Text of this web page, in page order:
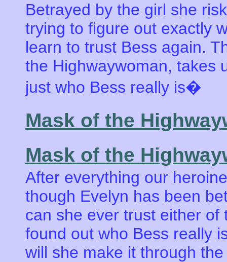
Betrayed by the girl she
trying to figure out exactly
learn to trust Bess again.
the Highwaywoman, takes
just who Bess really is�
Mask of the
Mask of the
After everything our
though Evelyn has been
can she ever trust either
found out who Bess really
will she make it through